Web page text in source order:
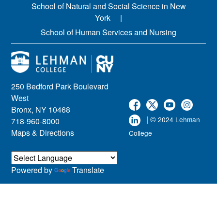
250 Bedford Park Boulevard
West
Bronx, NY 10468
718-960-8000
Maps & Directions
| © 2024 Lehman
College
Powered by Translate
School of Natural and Social Science in New
York
School of Human Services and Nursing